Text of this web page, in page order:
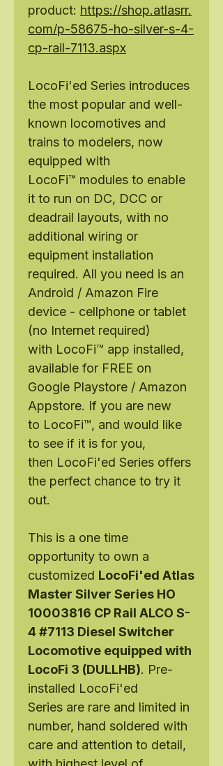
product: https://shop.atlasrr.
com/p-58675-ho-silver-s-4-
cp-rail-7113.aspx
LocoFi'ed Series introduces
the most popular and well-
known locomotives and
trains to modelers, now
equipped with
LocoFi™ modules to enable
it to run on DC, DCC or
deadrail layouts, with no
additional wiring or
equipment installation
required. All you need is an
Android / Amazon Fire
device - cellphone or tablet
(no Internet required)
with LocoFi™ app installed,
available for FREE on
Google Playstore / Amazon
Appstore. If you are new
to LocoFi™, and would like
to see if it is for you,
then LocoFi'ed Series offers
the perfect chance to try it
out.
This is a one time
opportunity to own a
customized LocoFi'ed Atlas
Master Silver Series HO
10003816 CP Rail ALCO S-
4 #7113 Diesel Switcher
Locomotive equipped with
LocoFi 3 (DULLHB). Pre-
installed LocoFi'ed
Series are rare and limited in
number, hand soldered with
care and attention to detail,